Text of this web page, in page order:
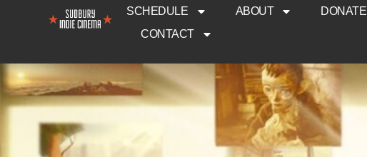
SCHEDULE ABOUT DONATE
CONTACT